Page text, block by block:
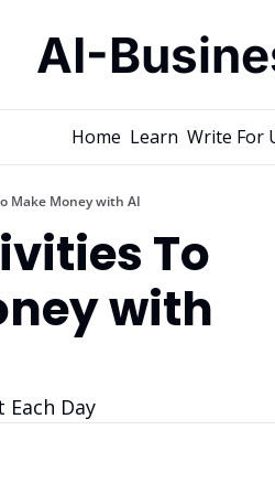
AI-
Home Learn Write For
Make Money with AI
To
with
Day